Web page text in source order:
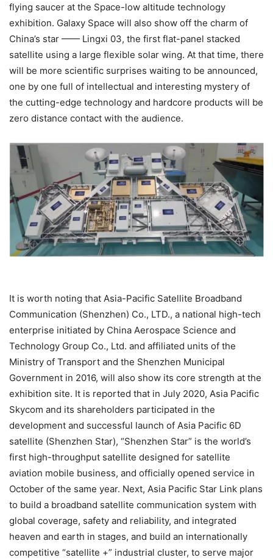
flying saucer at the Space-low altitude technology
exhibition. Galaxy Space will also show off the charm of
China’s star —— Lingxi 03, the first flat-panel stacked
satellite using a large flexible solar wing. At that time, there
will be more scientific surprises waiting to be announced,
one by one full of intellectual and interesting mystery of
the cutting-edge technology and hardcore products will be
zero distance contact with the audience.
It is worth noting that Asia-Pacific Satellite Broadband
Communication (Shenzhen) Co., LTD., a national high-tech
enterprise initiated by China Aerospace Science and
Technology Group Co., Ltd. and affiliated units of the
Ministry of Transport and the Shenzhen Municipal
Government in 2016, will also show its core strength at the
exhibition site. It is reported that in July 2020, Asia Pacific
Skycom and its shareholders participated in the
development and successful launch of Asia Pacific 6D
satellite (Shenzhen Star), “Shenzhen Star” is the world’s
first high-throughput satellite designed for satellite
aviation mobile business, and officially opened service in
October of the same year. Next, Asia Pacific Star Link plans
to build a broadband satellite communication system with
global coverage, safety and reliability, and integrated
heaven and earth in stages, and build an internationally
competitive “satellite +” industrial cluster, to serve major